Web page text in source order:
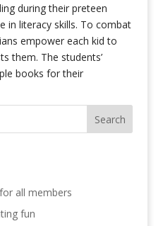
during their preteen
in literacy skills. To combat
empower each kid to
them. The students’
books for their
Search
all members
fun